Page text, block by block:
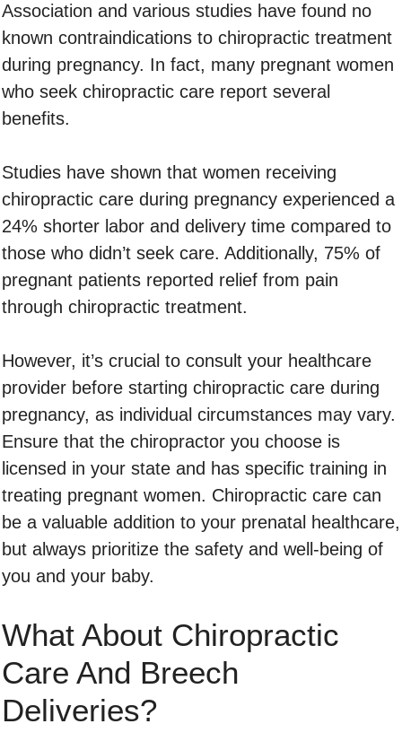
Association and various studies have found no
known contraindications to chiropractic treatment
during pregnancy. In fact, many pregnant women
who seek chiropractic care report several
benefits.
Studies have shown that women receiving
chiropractic care during pregnancy experienced a
24% shorter labor and delivery time compared to
those who didn’t seek care. Additionally, 75% of
pregnant patients reported relief from pain
through chiropractic treatment.
However, it’s crucial to consult your healthcare
provider before starting chiropractic care during
pregnancy, as individual circumstances may vary.
Ensure that the chiropractor you choose is
licensed in your state and has specific training in
treating pregnant women. Chiropractic care can
be a valuable addition to your prenatal healthcare,
but always prioritize the safety and well-being of
you and your baby.
What About Chiropractic
Care And Breech
Deliveries?